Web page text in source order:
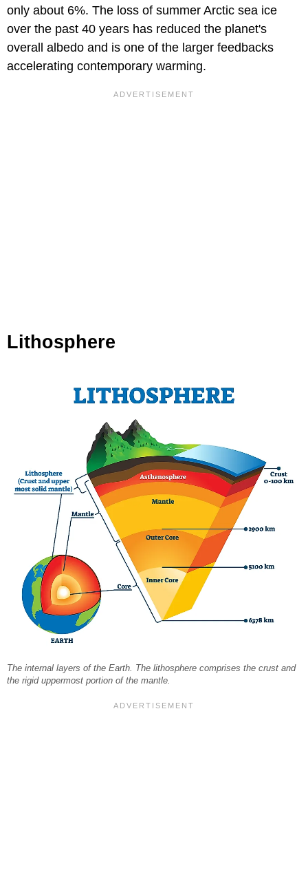
only about 6%. The loss of summer Arctic sea ice
over the past 40 years has reduced the planet's
overall albedo and is one of the larger feedbacks
accelerating contemporary warming.
Lithosphere
The internal layers of the Earth. The lithosphere comprises the crust and
the rigid uppermost portion of the mantle.